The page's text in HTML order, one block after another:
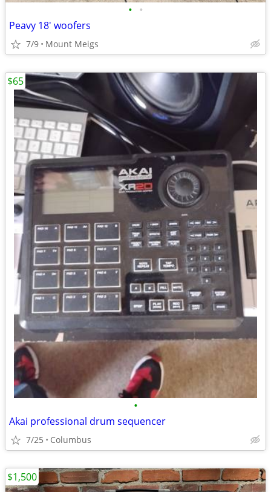
• •
Peavy 18' woofers
7/9 Mount Meigs
•
Akai professional drum sequencer
7/25 Columbus
$65
$1,500